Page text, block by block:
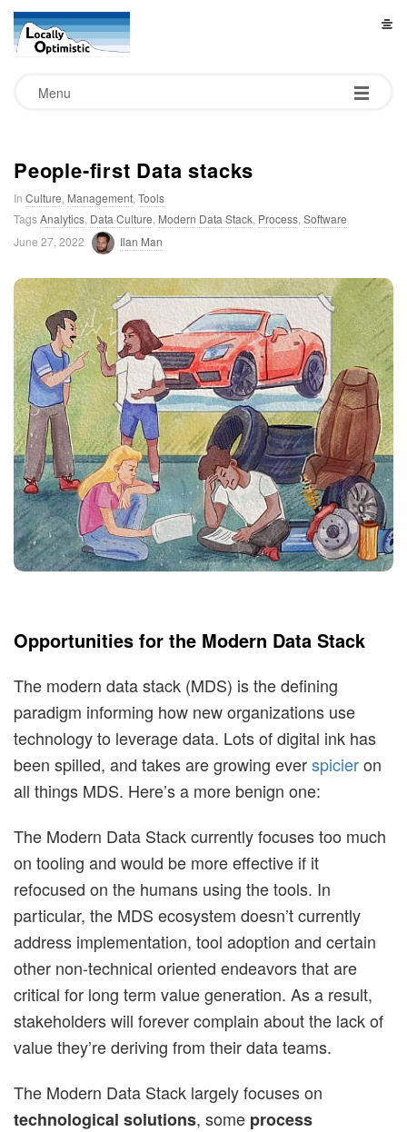
L
a
l
l
y
O
p
t
i
m
i
s
t
i
c
Menu
People-first Data stacks
In Culture Management Tools
TagsAnalytics Data Culture Modern Data Stack Process Software
June 27, 2022
Ilan Man
Opportunities for the Modern Data Stack
The modern data stack (MDS) is the defining
paradigm informing how new organizations use
technology to leverage data. Lots of digital ink has
been spilled, and takes are growing everspicieron
all things MDS. Here’s a more benign one:
The Modern Data Stack currently focuses too much
on tooling and would be more effective if it
refocused on the humans using the tools. In
particular, the MDS ecosystem doesn’t currently
address implementation, tool adoption and certain
other non-technical oriented endeavors that are
critical for long term value generation. As a result,
stakeholders will forever complain about the lack of
value they’re deriving from their data teams.
The Modern Data Stack largely focuses on
technological solutions, some process